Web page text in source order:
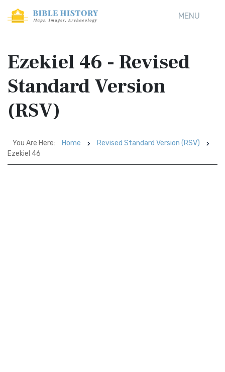
MENU
Ezekiel 46 - Revised
Standard Version
(RSV)
You Are Here: Home
Revised Standard Version (RSV)
Ezekiel 46